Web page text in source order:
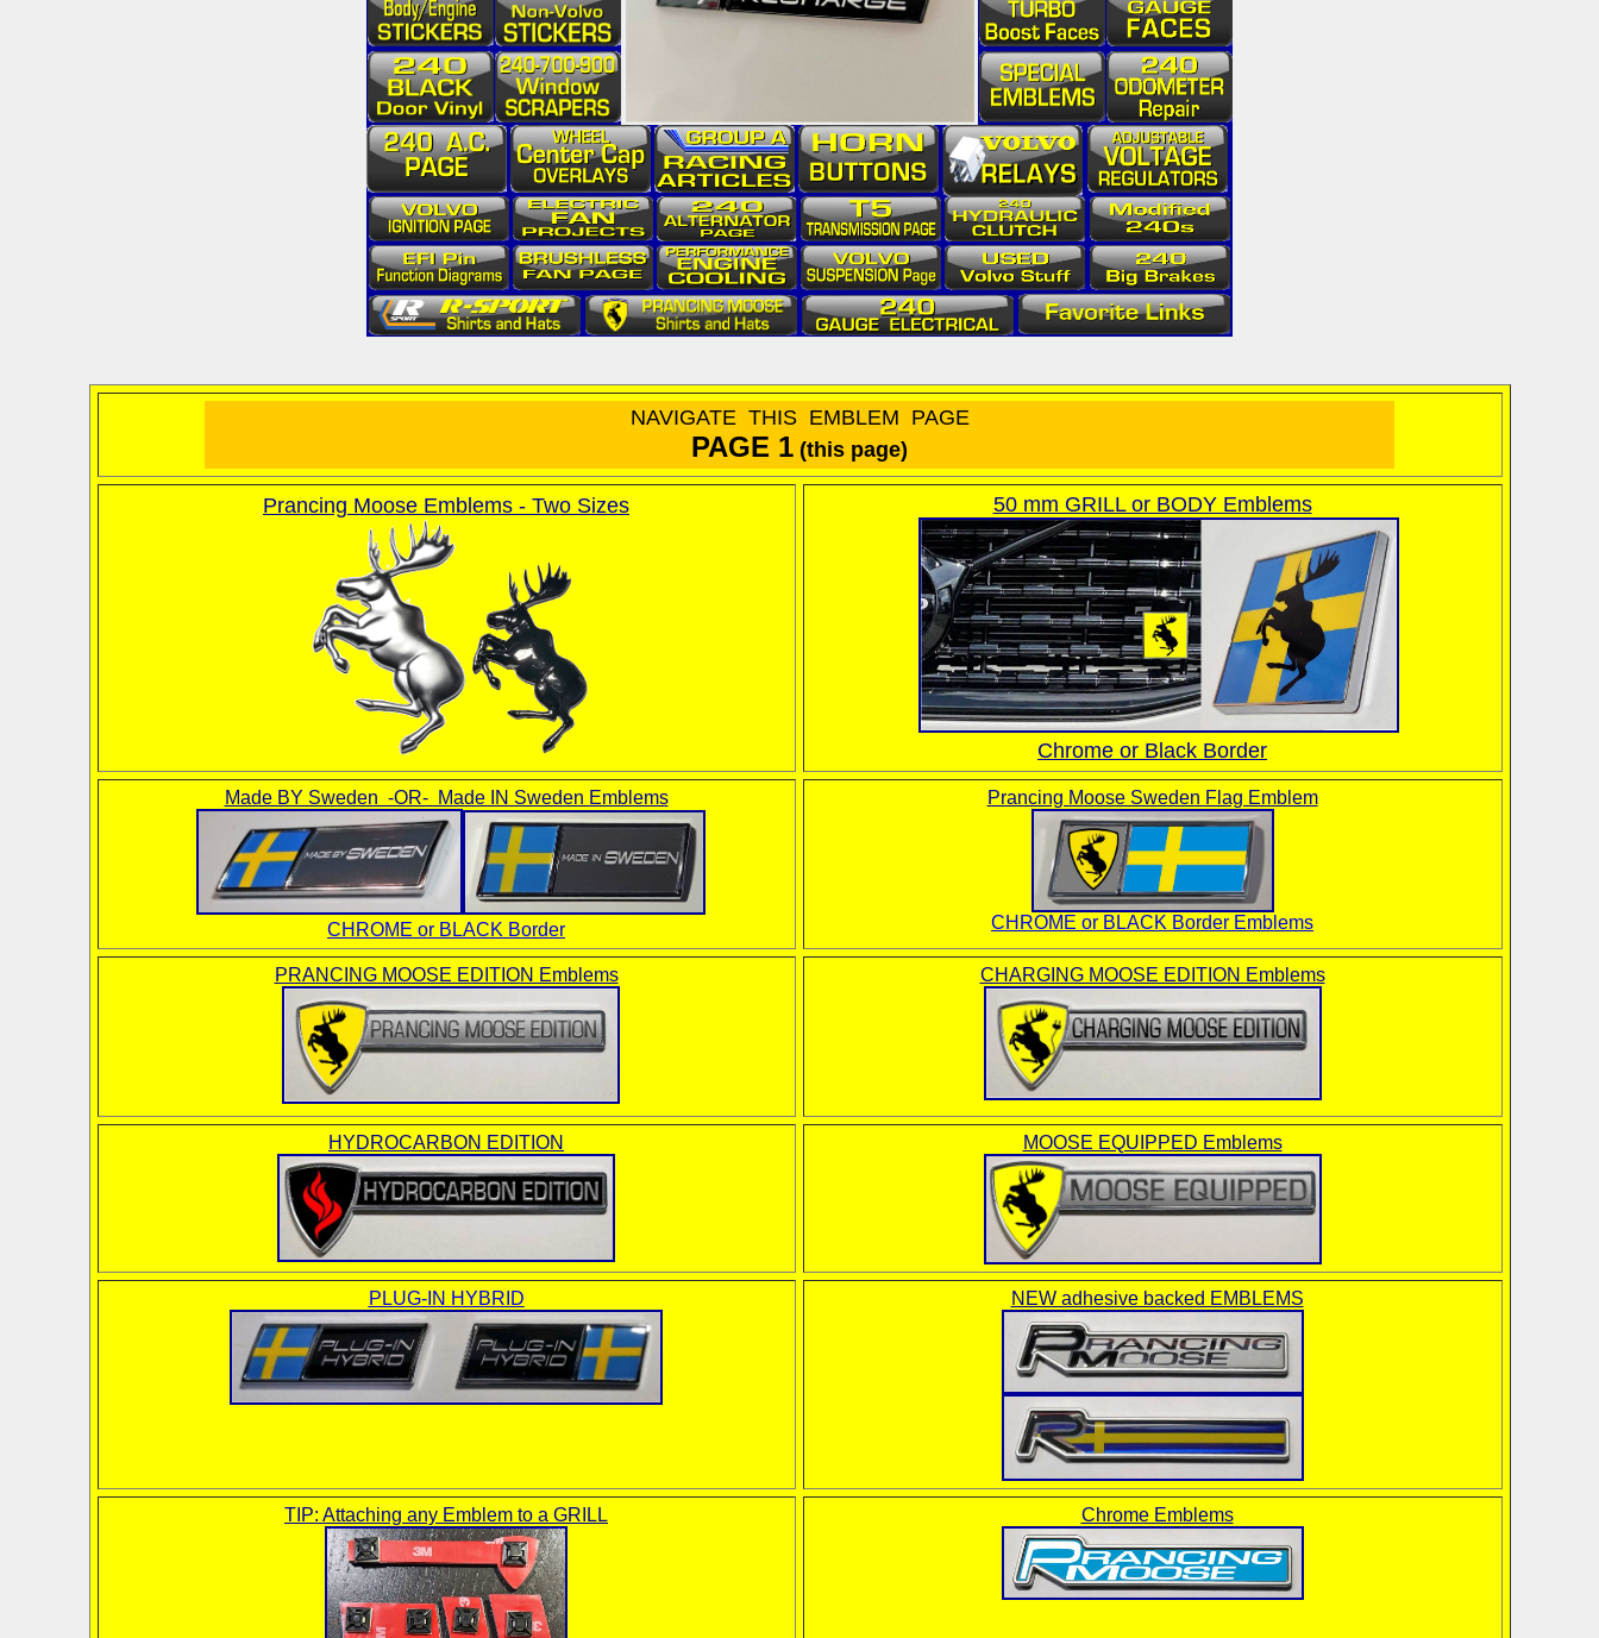
NAVIGATE THIS EMBLEM PAGE
PAGE 1 (this page)
Prancing Moose Emblems - Two Sizes 50 mm GRILL or BODY Emblems
Chrome or Black Border
Made BY Sweden -OR- Made IN Sweden Emblems
CHROME or BLACK Border
Prancing Moose Sweden Flag Emblem
CHROME or BLACK Border Emblems
PRANCING MOOSE EDITION Emblems CHARGING MOOSE EDITION Emblems
HYDROCARBON EDITION MOOSE EQUIPPED Emblems
PLUG-IN HYBRID NEW adhesive backed EMBLEMS
TIP: Attaching any Emblem to a GRILL Chrome Emblems